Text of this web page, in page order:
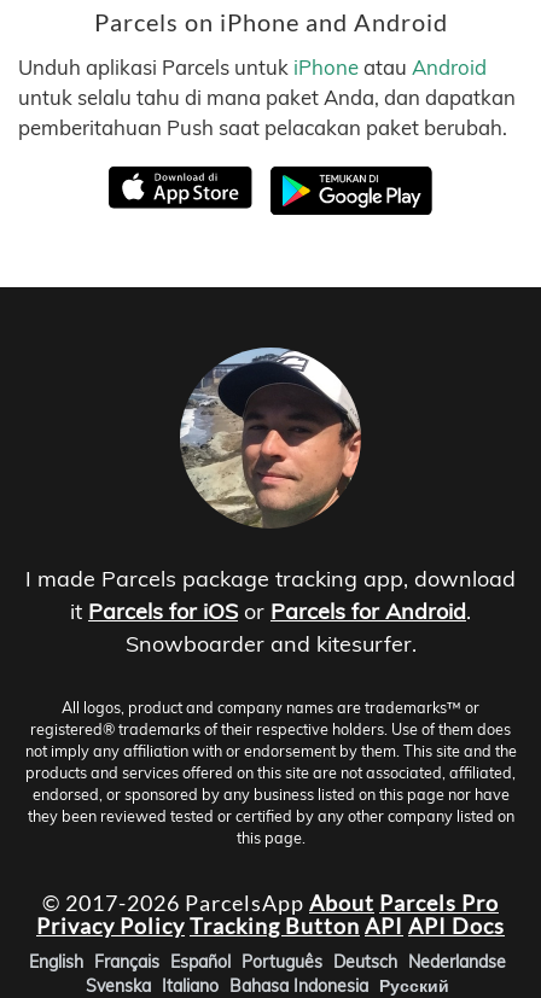
Parcels on iPhone and Android
Unduh aplikasi Parcels untuk iPhoneatau Android
untuk selalu tahu di mana paket Anda, dan dapatkan
pemberitahuan Push saat pelacakan paket berubah.
I made Parcels package tracking app, download
it Parcels for iOS or Parcels for Android.
Snowboarder and kitesurfer.
All logos, product and company names are trademarks™ or
registered® trademarks of their respective holders. Use of them does
not imply any affiliation with or endorsement by them. This site and the
products and services offered on this site are not associated, affiliated,
endorsed, or sponsored by any business listed on this page nor have
they been reviewed tested or certified by any other company listed on
this page.
© 2017-2026 ParcelsApp About Parcels Pro
Privacy PolicyTracking Button API API Docs
English Français Español Português Deutsch Nederlandse
Svenska Italiano Bahasa Indonesia Русский